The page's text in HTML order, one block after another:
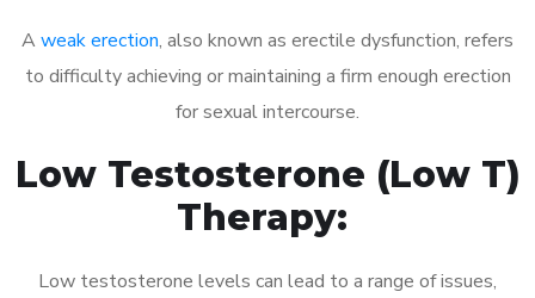
A weak erection, also known as erectile dysfunction, refers
to difficulty achieving or maintaining a firm enough erection
for sexual intercourse.
Low Testosterone (Low T)
Therapy:
Low testosterone levels can lead to a range of issues,